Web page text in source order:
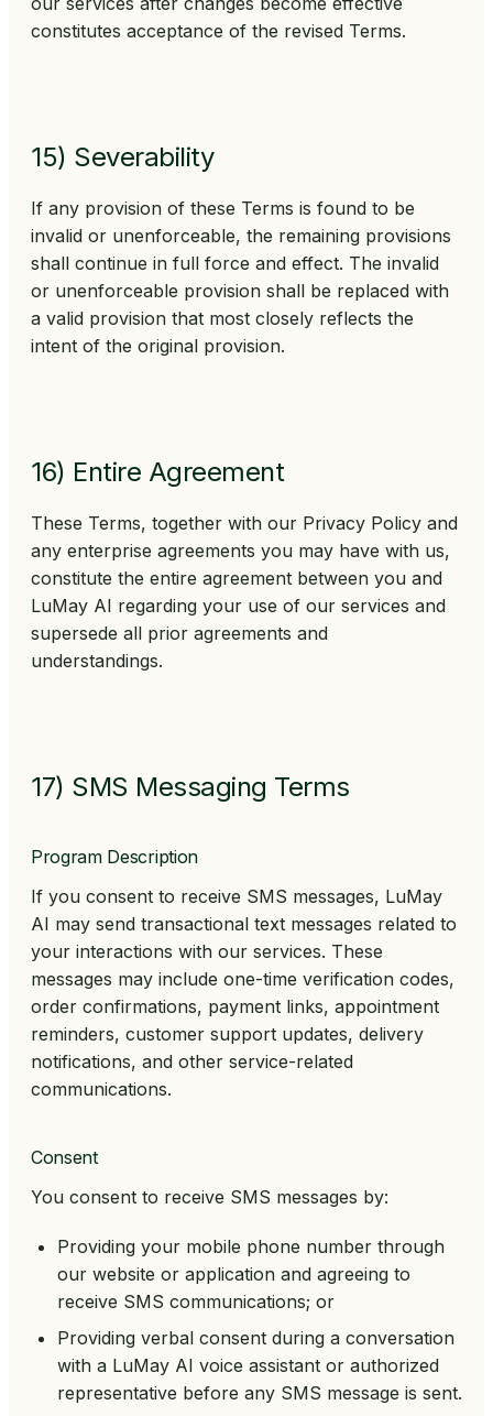
constitutes acceptance of the revised Terms.
15) Severability
If any provision of these Terms is found to be
invalid or unenforceable, the remaining provisions
shall continue in full force and effect. The invalid
or unenforceable provision shall be replaced with
a valid provision that most closely reflects the
intent of the original provision.
16) Entire Agreement
These Terms, together with our Privacy Policy and
any enterprise agreements you may have with us,
constitute the entire agreement between you and
LuMay AI regarding your use of our services and
supersede all prior agreements and
understandings.
17) SMS Messaging Terms
Program Description
If you consent to receive SMS messages, LuMay
AI may send transactional text messages related to
your interactions with our services. These
messages may include one-time verification codes,
order confirmations, payment links, appointment
reminders, customer support updates, delivery
notifications, and other service-related
communications.
Consent
You consent to receive SMS messages by:
Providing your mobile phone number through
our website or application and agreeing to
receive SMS communications; or
Providing verbal consent during a conversation
with a LuMay AI voice assistant or authorized
representative before any SMS message is sent.